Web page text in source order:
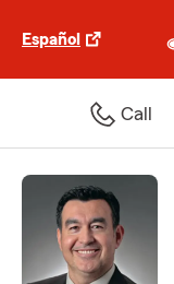
Español
Call